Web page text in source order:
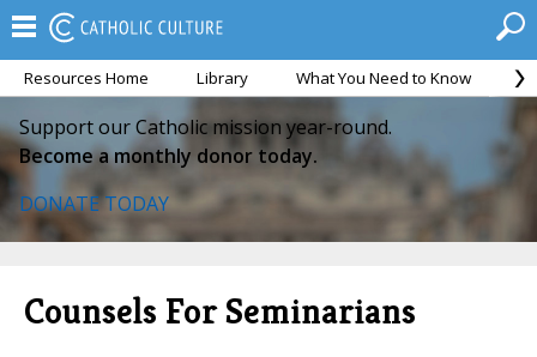
Resources Home Library What You Need to Know
Support our Catholic mission year-round.
Become a monthly donor today.
DONATE TODAY
Counsels For Seminarians